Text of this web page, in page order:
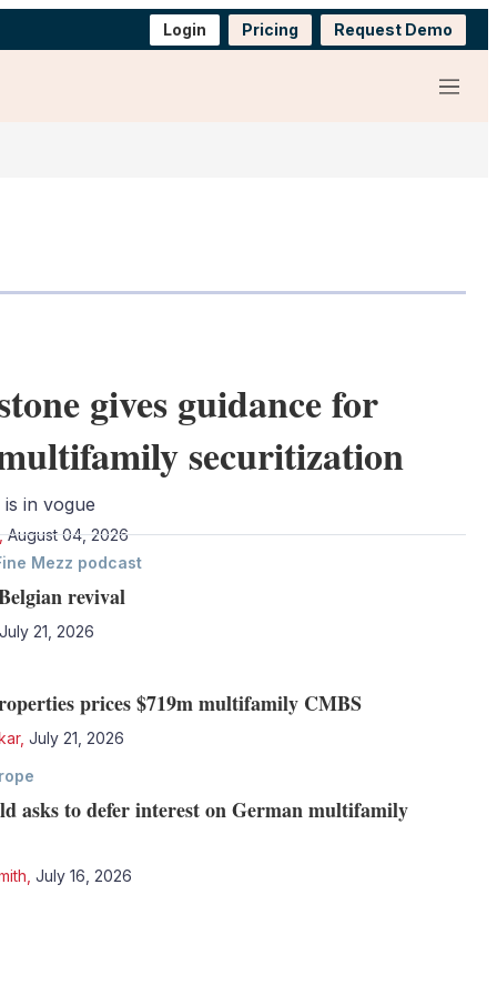
Login Pricing Request Demo
Menu
gives guidance for
securitization
in vogue
, August 04, 2026
Mezz podcast
revival
21, 2026
prices $719m multifamily CMBS
, July 21, 2026
asks to defer interest on German multifamily
July 16, 2026